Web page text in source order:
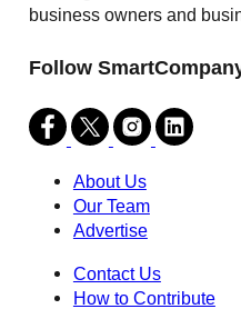
business owners and
Follow
About Us
Our Team
Advertise
Contact Us
How to Contribute